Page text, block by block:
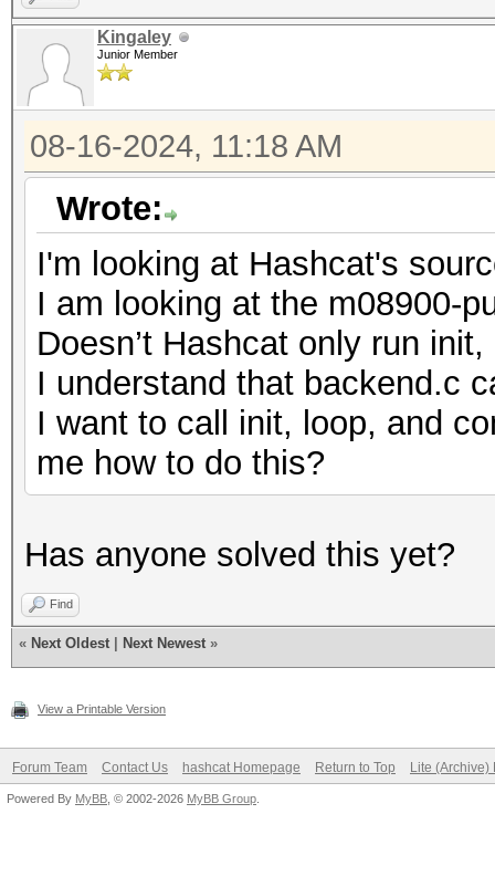
Kingaley
Junior Member
08-16-2024, 11:18 AM
Wrote:
I'm looking at Hashcat's
I am looking at the m08900-
Doesn’t Hashcat only run
I understand that backend.c
I want to call init, loop, and
me how to do this?
Has anyone solved this yet?
Find
« Next Oldest Next Newest »
View a Printable Version
Forum Team Contact Us hashcat Homepage Return to Top Lite (Archive)
Powered By MyBB , © 2002-2026 MyBB Group